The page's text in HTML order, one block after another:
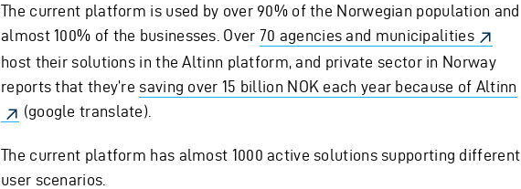
The current platform is used by over 90% of the Norwegian population and
almost 100% of the businesses. Over 70 agencies and municipalities
host their solutions in the Altinn platform, and private sector in Norway
reports that they’re saving over 15 billion NOK each year because of Altinn
(google translate).
The current platform has almost 1000 active solutions supporting different
user scenarios.